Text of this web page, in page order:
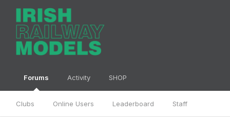
Forums
Clubs Online Users Leaderboard Staff
Activity SHOP